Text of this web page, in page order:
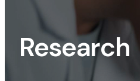
Research